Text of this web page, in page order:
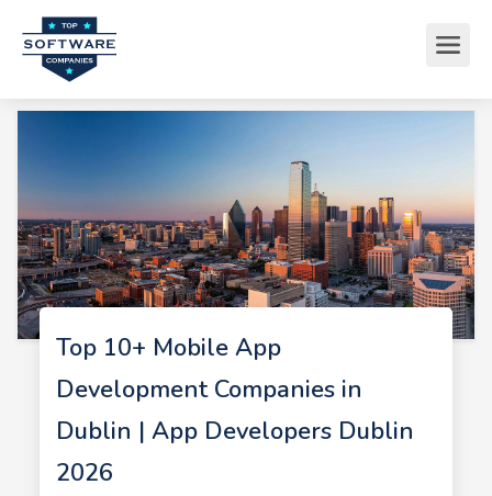
Top 10+ Mobile App
Development Companies in
Dublin | App Developers Dublin
2026